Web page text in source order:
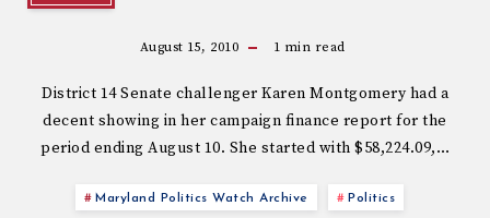
August 15, 2010 1 min read
District 14 Senate challenger Karen Montgomery had a
decent showing in her campaign finance report for the
period ending August 10. She started with $58,224.09,…
Maryland Politics Watch Archive Politics